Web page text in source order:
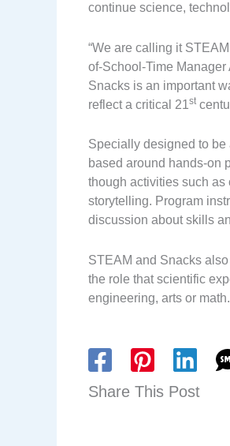
continue science,
“We are calling it
of-School-Time Manager
Snacks is an important
reflect a critical 21st
Specially designed to
based around hands-on
though activities such as
storytelling. Program
discussion about skills
STEAM and Snacks
the role that scientific
engineering, arts or math.
Share This Post